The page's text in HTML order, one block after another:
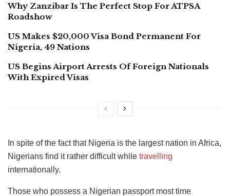
Why Zanzibar Is The Perfect Stop For ATPSA
Roadshow
US Makes $20,000 Visa Bond Permanent For
Nigeria, 49 Nations
US Begins Airport Arrests Of Foreign Nationals
With Expired Visas
In spite of the fact that Nigeria is the largest nation in Africa,
Nigerians find it rather difficult while travelling
internationally.
Those who possess a Nigerian passport most time